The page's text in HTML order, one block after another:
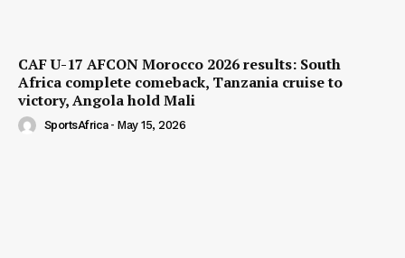
CAF U-17 AFCON Morocco 2026 results: South
Africa complete comeback, Tanzania cruise to
victory, Angola hold Mali
SportsAfrica - May 15, 2026